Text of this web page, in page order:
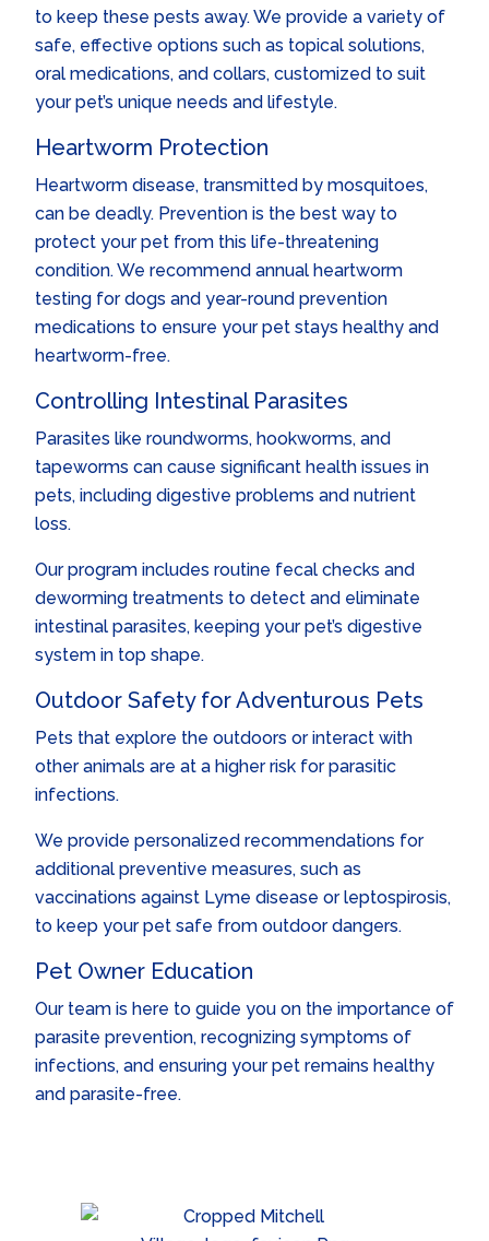
to keep these pests away. We provide a variety of
safe, effective options such as topical solutions,
oral medications, and collars, customized to suit
your pet’s unique needs and lifestyle.
Heartworm Protection
Heartworm disease, transmitted by mosquitoes,
can be deadly. Prevention is the best way to
protect your pet from this life-threatening
condition. We recommend annual heartworm
testing for dogs and year-round prevention
medications to ensure your pet stays healthy and
heartworm-free.
Controlling Intestinal Parasites
Parasites like roundworms, hookworms, and
tapeworms can cause significant health issues in
pets, including digestive problems and nutrient
loss.
Our program includes routine fecal checks and
deworming treatments to detect and eliminate
intestinal parasites, keeping your pet’s digestive
system in top shape.
Outdoor Safety for Adventurous Pets
Pets that explore the outdoors or interact with
other animals are at a higher risk for parasitic
infections.
We provide personalized recommendations for
additional preventive measures, such as
vaccinations against Lyme disease or leptospirosis,
to keep your pet safe from outdoor dangers.
Pet Owner Education
Our team is here to guide you on the importance of
parasite prevention, recognizing symptoms of
infections, and ensuring your pet remains healthy
and parasite-free.